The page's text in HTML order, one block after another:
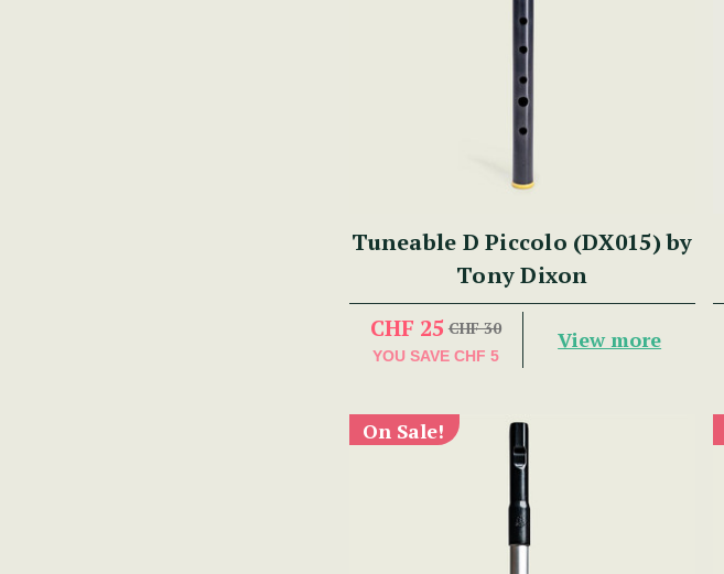
Tuneable D Piccolo (DX015) by
Tony Dixon
CHF 25 CHF 30
YOU SAVE CHF 5
View more
On Sale!